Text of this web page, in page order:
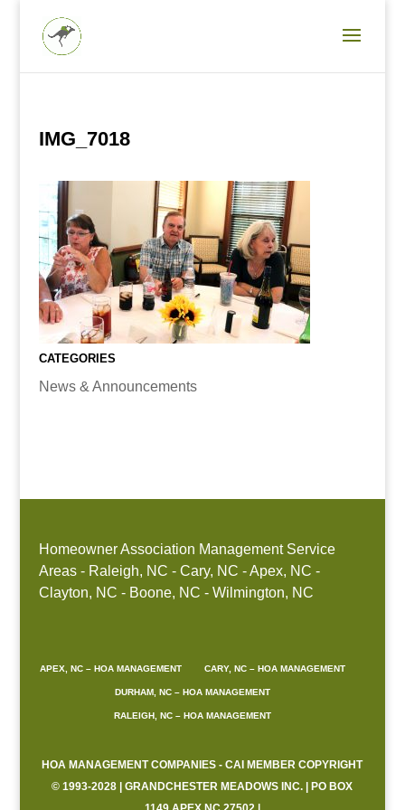
IMG_7018
CATEGORIES
News & Announcements
Homeowner Association Management Service
Areas - Raleigh, NC - Cary, NC - Apex, NC -
Clayton, NC - Boone, NC - Wilmington, NC
APEX, NC – HOA MANAGEMENT CARY, NC – HOA MANAGEMENT
DURHAM, NC – HOA MANAGEMENT
RALEIGH, NC – HOA MANAGEMENT
HOA MANAGEMENT COMPANIES - CAI MEMBER COPYRIGHT
© 1993-2028 | GRANDCHESTER MEADOWS INC. | PO BOX